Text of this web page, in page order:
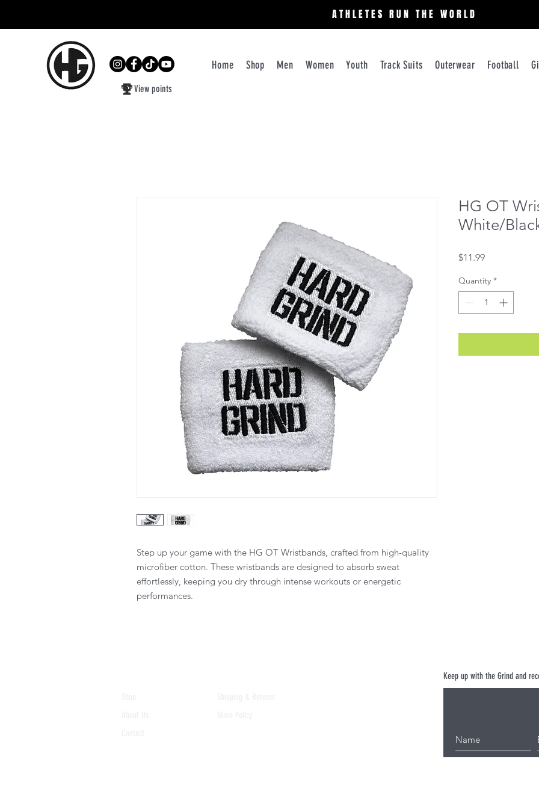
ATHLETES RUN THE WORLD
View points
Home Shop Men Women Youth Track Suits Outerwear Football
Step up your game with the HG OT Wristbands, crafted from high-quality
microfiber cotton. These wristbands are designed to absorb sweat
effortlessly, keeping you dry through intense workouts or energetic
performances.
HG OT
White/
$11.99Price
Quantity *
Keep up with the Grind and